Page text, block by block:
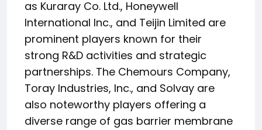
as Kuraray Co. Ltd., Honeywell
International Inc., and Teijin Limited are
prominent players known for their
strong R&D activities and strategic
partnerships. The Chemours Company,
Toray Industries, Inc., and Solvay are
also noteworthy players offering a
diverse range of gas barrier membrane